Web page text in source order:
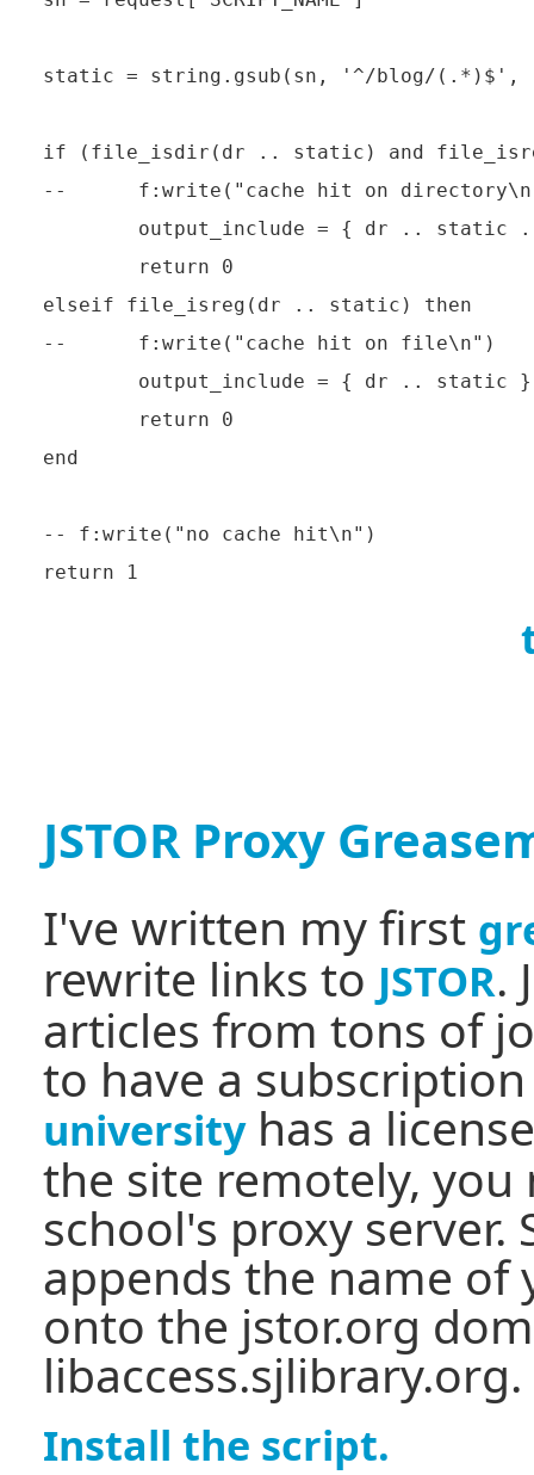
static = string.gsub(sn, '^/blog/(.*)$',
if (file_isdir(dr .. static) and
--      f:write("cache hit on
output_include = { dr .. static
        return 0
elseif file_isreg(dr .. static) then
--      f:write("cache hit on file\n")
        output_include = { dr .. static }
        return 0
end
-- f:write("no cache hit\n")
JSTOR Proxy
I've written my first
rewrite links to JSTOR.
articles from tons of
to have a
universityhas a
the site remotely,
school's proxy server.
appends the name of
onto the jstor.org
libaccess.sjlibrary.org.
Install the script.